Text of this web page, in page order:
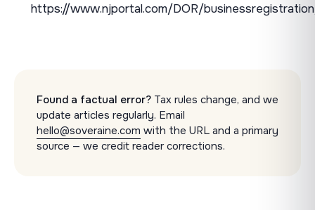
https://www.njportal.com/DOR/
Found a factual error? Tax rules change, and we
update articles regularly. Email
hello@soveraine.com with the URL and a primary
source — we credit reader corrections.